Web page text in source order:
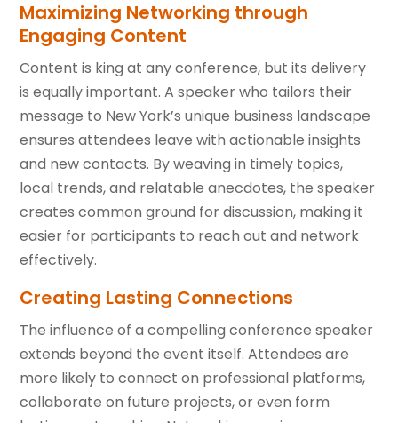
Maximizing Networking through
Engaging Content
Content is king at any conference, but its delivery
is equally important. A speaker who tailors their
message to New York’s unique business landscape
ensures attendees leave with actionable insights
and new contacts. By weaving in timely topics,
local trends, and relatable anecdotes, the speaker
creates common ground for discussion, making it
easier for participants to reach out and network
effectively.
Creating Lasting Connections
The influence of a compelling conference speaker
extends beyond the event itself. Attendees are
more likely to connect on professional platforms,
collaborate on future projects, or even form